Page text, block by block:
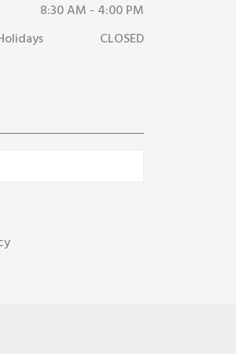
8:30 AM - 4:00 PM
CLOSED